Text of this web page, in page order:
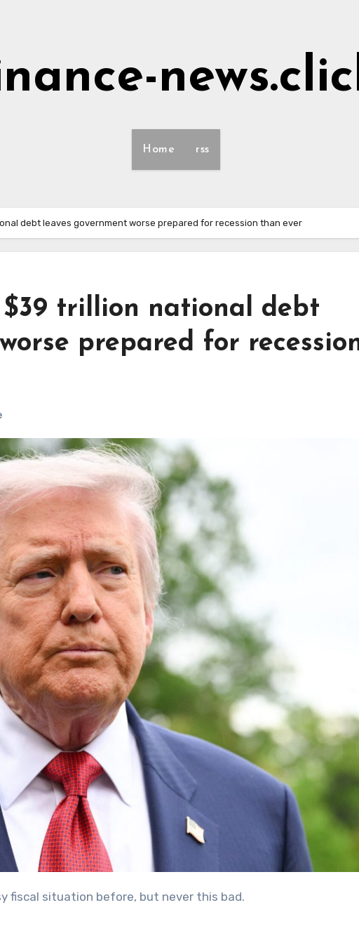
Home rss
debt leaves government worse prepared for recession than ever
$39 trillion national debt
prepared for
fiscal situation before, but never this bad.